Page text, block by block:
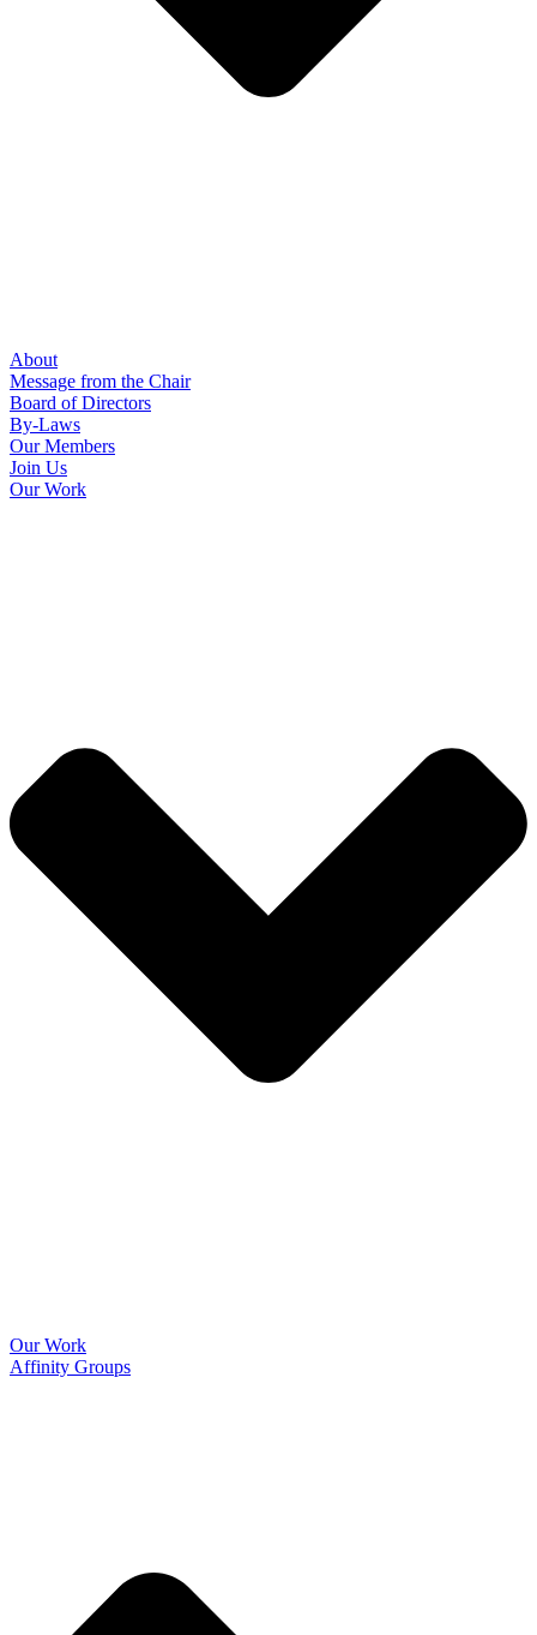
About
Message from the Chair
Board of Directors
By-Laws
Our Members
Join Us
Our Work
Our Work
Affinity Groups